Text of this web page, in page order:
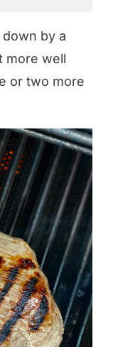
by a
more well
or two more